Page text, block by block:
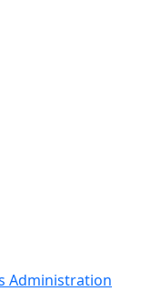
Administration